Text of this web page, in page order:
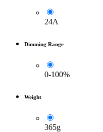
24A
Dimming Range
0-100%
Weight
365g